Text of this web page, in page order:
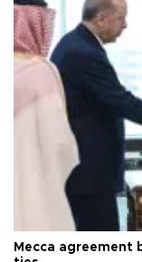
Mecca agreement